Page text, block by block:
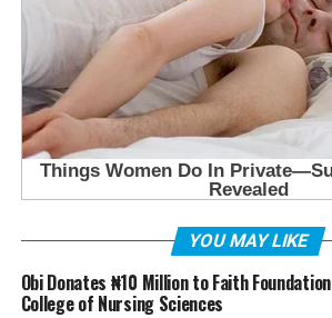
YOU MAY LIKE
Obi Donates ₦10 Million to Faith Foundation
College of Nursing Sciences